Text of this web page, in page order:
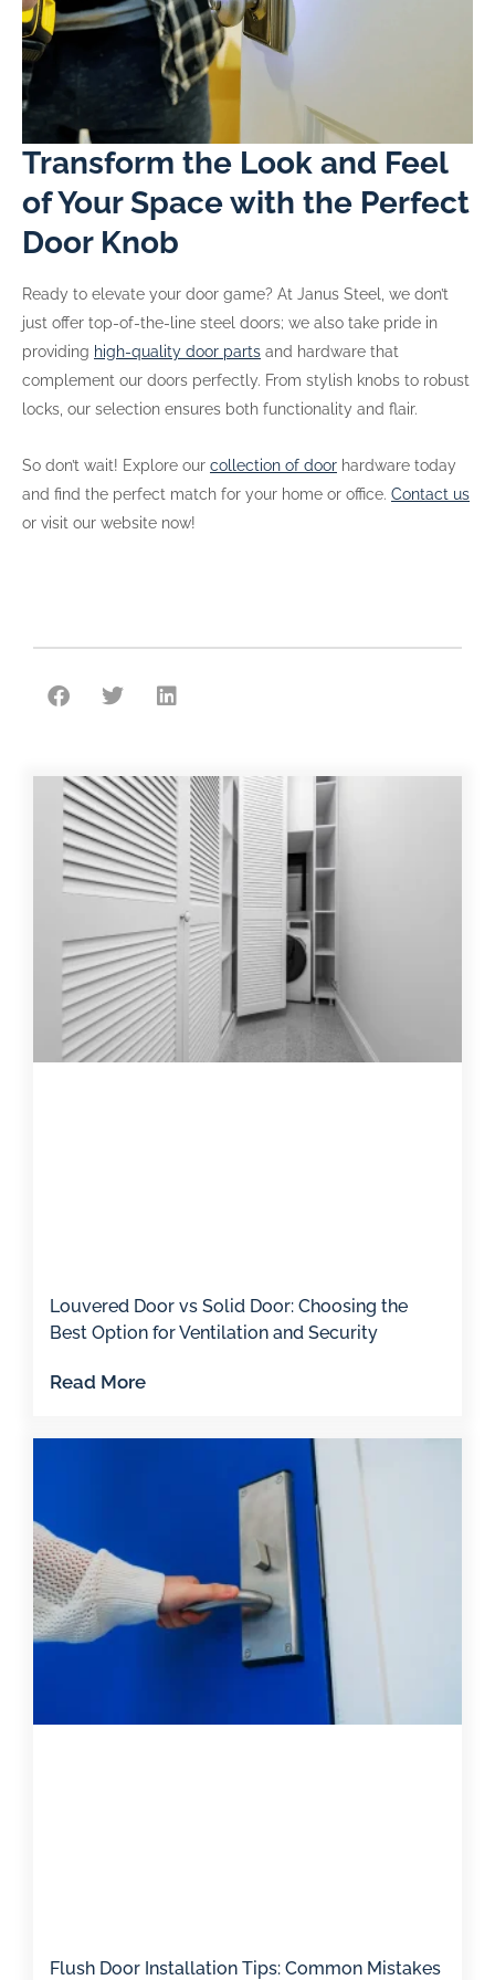
Transform the Look and Feel
of Your Space with the Perfect
Door Knob
Ready to elevate your door game? At Janus Steel, we don’t
just offer top-of-the-line steel doors; we also take pride in
providing high-quality door parts and hardware that
complement our doors perfectly. From stylish knobs to robust
locks, our selection ensures both functionality and flair.
So don’t wait! Explore our collection of door hardware today
and find the perfect match for your home or office. Contact us
or visit our website now!
Louvered Door vs Solid Door: Choosing the
Best Option for Ventilation and Security
Read More
Flush Door Installation Tips: Common Mistakes